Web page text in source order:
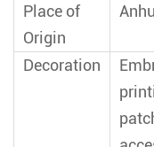
Place of
Origin
Decoration